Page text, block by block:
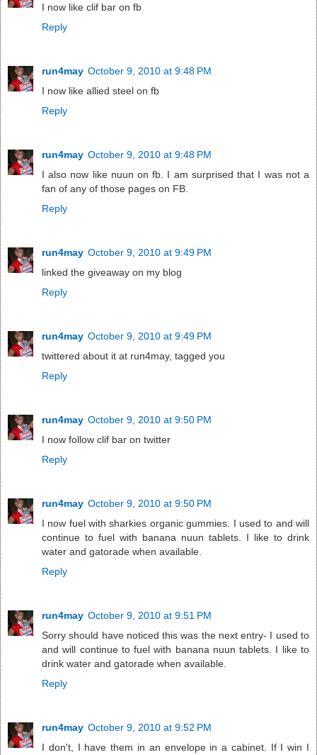
I now like clif bar on fb
Reply
run4may October 9, 2010 at 9:48 PM
I now like allied steel on fb
Reply
run4may October 9, 2010 at 9:48 PM
I also now like nuun on fb. I am surprised that I was not a
fan of any of those pages on FB.
Reply
run4may October 9, 2010 at 9:49 PM
linked the giveaway on my blog
Reply
run4may October 9, 2010 at 9:49 PM
twittered about it at run4may, tagged you
Reply
run4may October 9, 2010 at 9:50 PM
I now follow clif bar on twitter
Reply
run4may October 9, 2010 at 9:50 PM
I now fuel with sharkies organic gummies. I used to and will
continue to fuel with banana nuun tablets. I like to drink
water and gatorade when available.
Reply
run4may October 9, 2010 at 9:51 PM
Sorry should have noticed this was the next entry- I used to
and will continue to fuel with banana nuun tablets. I like to
drink water and gatorade when available.
Reply
run4may October 9, 2010 at 9:52 PM
I don't, I have them in an envelope in a cabinet. If I win I